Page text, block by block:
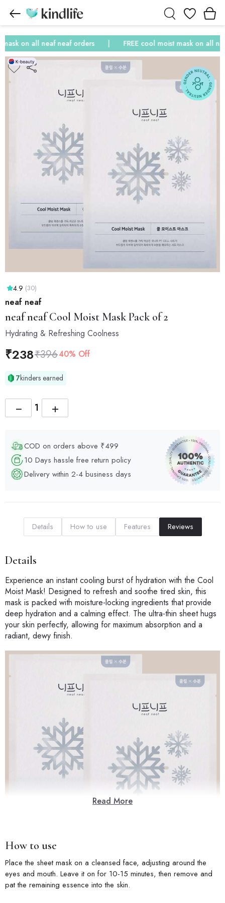
Wishlist
on all neaf neaf orders FREE cool moist mask on all
4.9 (30)
neaf neaf
neaf neafCool Moist Mask Pack of 2
Hydrating & Refreshing Coolness
₹238₹39640% Off
7kinders earned
+
−
COD on orders above ₹499
10 Days hassle free return policy
Delivery within 2-4 business days
Details How to use Features Reviews
Details
Experience an instant cooling burst of hydration with the Cool
Moist Mask! Designed to refresh and soothe tired skin, this
mask is packed with moisture-locking ingredients that provide
deep hydration and a calming effect. The ultra-thin sheet hugs
your skin perfectly, allowing for maximum absorption and a
radiant, dewy finish.
Read More
How to use
Place the sheet mask on a cleansed face, adjusting around the
eyes and mouth. Leave it on for 10-15 minutes, then remove and
pat the remaining essence into the skin.